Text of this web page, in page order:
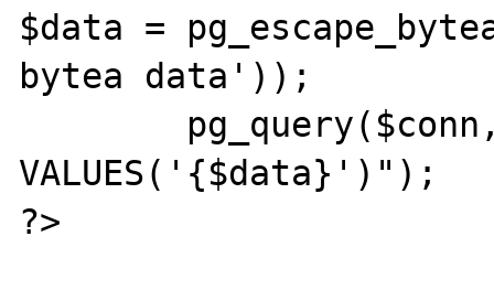
$data =
bytea data'));
VALUES('{$data}')");
?>